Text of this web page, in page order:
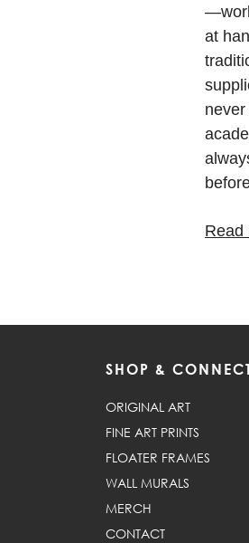
at
Read
SHOP &
ORIGINAL ART
FINE ART PRINTS
FLOATER FRAMES
WALL MURALS
MERCH
CONTACT